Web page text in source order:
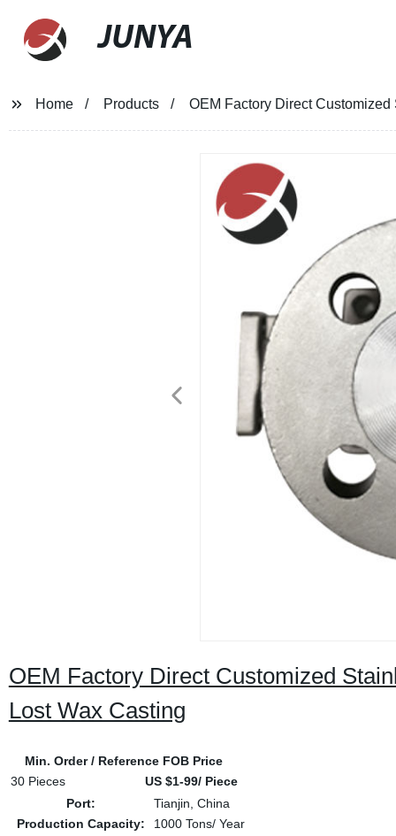
JUNYA
Home Products OEM Factory Direct
OEM Factory Direct Customized
Lost Wax Casting
Min. Order / Reference FOB Price
30 Pieces
US $1-99/ Piece
Port:
Tianjin, China
Production Capacity:
1000 Tons/ Year